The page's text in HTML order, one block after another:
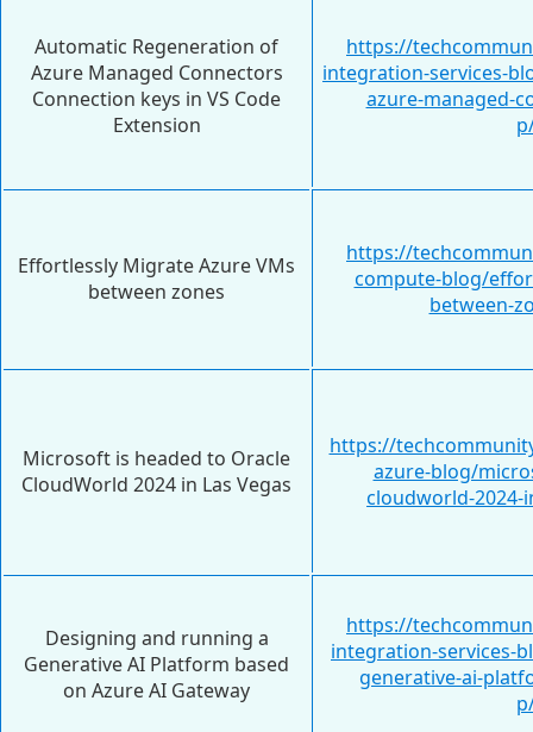
Automatic Regeneration of
Azure Managed Connectors
Connection keys in VS Code
Extension
https://
integration-services-
azure-managed-
Effortlessly Migrate Azure VMs
between zones
https://
compute-blog/
between-
Microsoft is headed to Oracle
CloudWorld 2024 in Las Vegas
https://
azure-blog/
cloudworld-2024-
Designing and running a
Generative AI Platform based
on Azure AI Gateway
https://
integration-services-
generative-ai-